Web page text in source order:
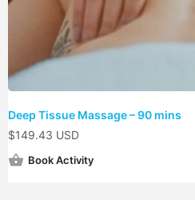
Deep Tissue Massage – 90 mins
$149.43 USD
Book Activity